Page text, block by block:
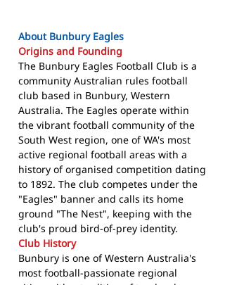
About Bunbury Eagles
Origins and Founding
The Bunbury Eagles Football Club is a
community Australian rules football
club based in Bunbury, Western
Australia. The Eagles operate within
the vibrant football community of the
South West region, one of WA's most
active regional football areas with a
history of organised competition dating
to 1892. The club competes under the
"Eagles" banner and calls its home
ground "The Nest", keeping with the
club's proud bird-of-prey identity.
Club History
Bunbury is one of Western Australia's
most football-passionate regional